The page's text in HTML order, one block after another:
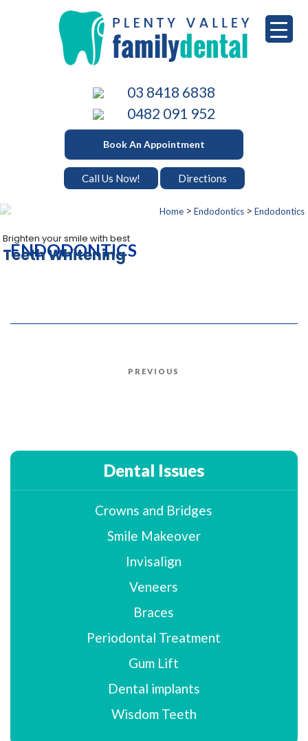
03 8418 6838
0482 091 952
Book An Appointment
Call Us Now! Directions
Home> Endodontics> Endodontics
Brighten your smile with best
Teeth Whitening
ENDODONTICS
Previous
PREVIOUS
Dental Issues
Crowns and Bridges
Smile Makeover
Invisalign
Veneers
Braces
Periodontal Treatment
Gum Lift
Dental implants
Wisdom Teeth